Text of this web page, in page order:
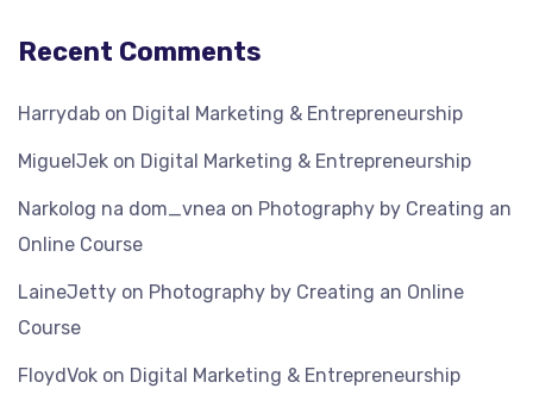
Recent Comments
Harrydab on Digital Marketing & Entrepreneurship
MiguelJek on Digital Marketing & Entrepreneurship
Narkolog na dom_vnea on Photography by Creating an
Online Course
LaineJetty on Photography by Creating an Online
Course
FloydVok on Digital Marketing & Entrepreneurship